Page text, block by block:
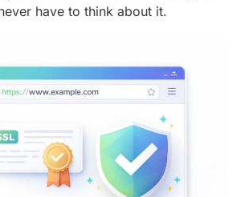
have to think about it.